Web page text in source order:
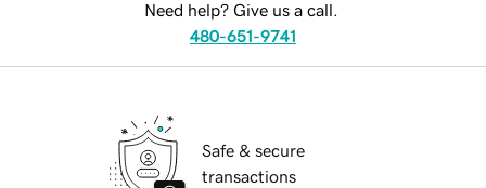
Need help? Give us a call.
480-651-9741
Safe & secure
transactions